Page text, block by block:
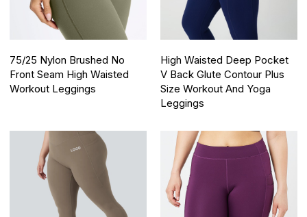
75/25 Nylon Brushed No
Front Seam High Waisted
Workout Leggings
High Waisted Deep Pocket
V Back Glute Contour Plus
Size Workout And Yoga
Leggings